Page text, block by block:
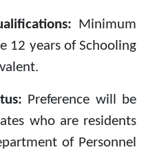
Minimum
12 years of Schooling
Preference will be
who are residents
of Personnel